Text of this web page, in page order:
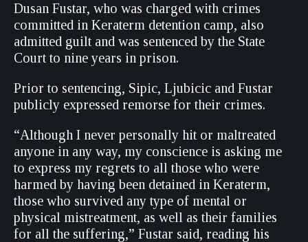
Dusan Fustar, who was charged with crimes
committed in Keraterm detention camp, also
admitted guilt and was sentenced by the State
Court to nine years in prison.
Prior to sentencing, Sipic, Ljubicic and Fustar
publicly expressed remorse for their crimes.
“Although I never personally hit or maltreated
anyone in any way, my conscience is asking me
to express my regrets to all those who were
harmed by having been detained in Keraterm,
those who survived any type of mental or
physical mistreatment, as well as their families
for all the suffering,” Fustar said, reading his